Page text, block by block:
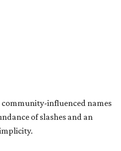
community-influenced names
of slashes and an